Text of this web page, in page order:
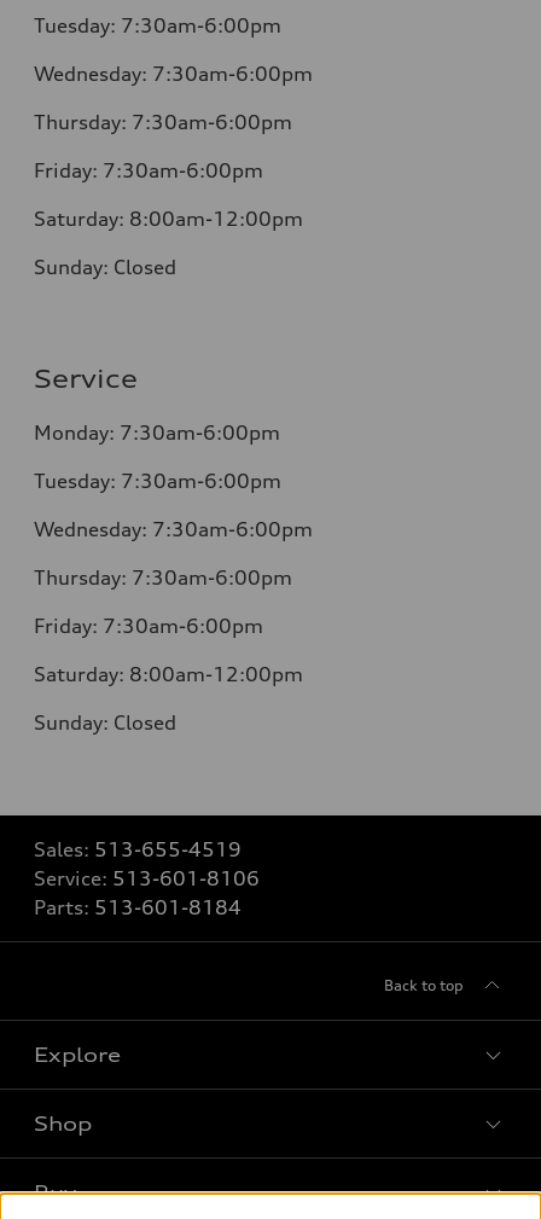
Tuesday: 7:30am-6:00pm
Wednesday: 7:30am-6:00pm
Thursday: 7:30am-6:00pm
Friday: 7:30am-6:00pm
Saturday: 8:00am-12:00pm
Sunday: Closed
Service
Monday: 7:30am-6:00pm
Tuesday: 7:30am-6:00pm
Wednesday: 7:30am-6:00pm
Thursday: 7:30am-6:00pm
Friday: 7:30am-6:00pm
Saturday: 8:00am-12:00pm
Sunday: Closed
Sales: 513-655-4519
Service: 513-601-8106
Parts: 513-601-8184
Back to top
Explore
What is e-tron®
Shop
Buy